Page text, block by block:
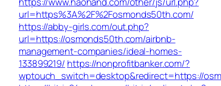
url=https%3A%2F%2Fosmonds50th.com/
https://abby-girls.com/out.php?
url=https://osmonds50th.com/airbnb-
management-companies/ideal-homes-
133899219/ https://nonprofitbanker.com/?
wptouch_switch=desktop&redirect=https://